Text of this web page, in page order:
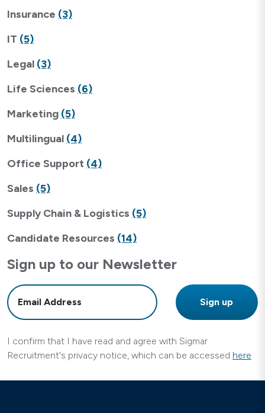
Insurance (3)
IT (5)
Legal (3)
Life Sciences (6)
Marketing (5)
Multilingual (4)
Office Support (4)
Sales (5)
Supply Chain & Logistics (5)
Candidate Resources (14)
Sign up to our Newsletter
I confirm that I have read and agree with Sigmar
Recruitment's privacy notice, which can be accessed here